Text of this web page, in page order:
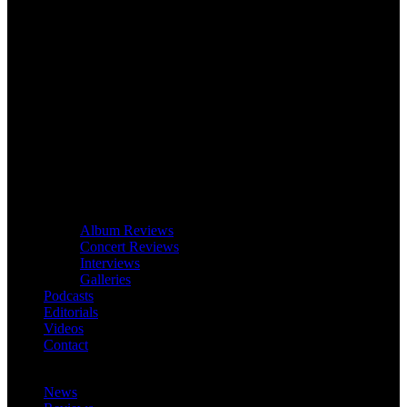
Album Reviews
Concert Reviews
Interviews
Galleries
Podcasts
Editorials
Videos
Contact
News